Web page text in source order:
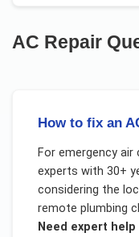
AC Repair
How to fix an
For emergency air
experts with 30+
considering the
remote plumbing
Need expert